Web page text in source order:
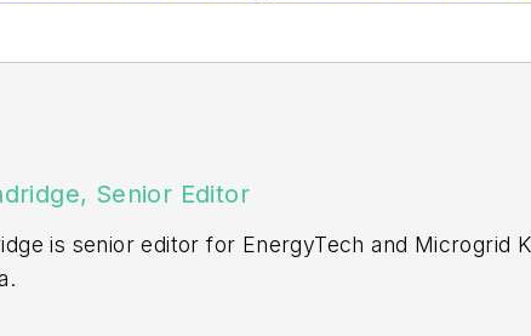
Senior Editor
is senior editor for EnergyTech and